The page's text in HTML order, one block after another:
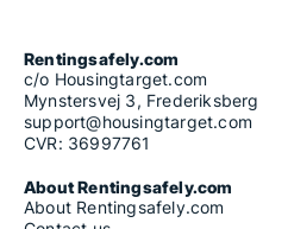
Rentingsafely.com
c/o Housingtarget.com
Mynstersvej 3, Frederiksberg
support@housingtarget.com
CVR: 36997761
About Rentingsafely.com
About Rentingsafely.com